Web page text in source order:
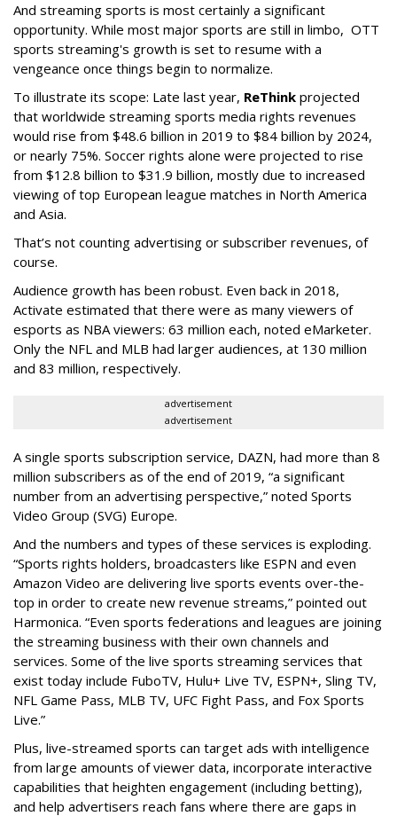
And streaming sports is most certainly a significant
opportunity. While most major sports are still in limbo, OTT
sports streaming's growth is set to resume with a
vengeance once things begin to normalize.
To illustrate its scope: Late last year, ReThink projected
that worldwide streaming sports media rights revenues
would rise from $48.6 billion in 2019 to $84 billion by 2024,
or nearly 75%. Soccer rights alone were projected to rise
from $12.8 billion to $31.9 billion, mostly due to increased
viewing of top European league matches in North America
and Asia.
That’s not counting advertising or subscriber revenues, of
course.
Audience growth has been robust. Even back in 2018,
Activate estimated that there were as many viewers of
esports as NBA viewers: 63 million each, noted eMarketer.
Only the NFL and MLB had larger audiences, at 130 million
and 83 million, respectively.
advertisement
advertisement
A single sports subscription service, DAZN, had more than 8
million subscribers as of the end of 2019, “a significant
number from an advertising perspective,” noted Sports
Video Group (SVG) Europe.
And the numbers and types of these services is exploding.
“Sports rights holders, broadcasters like ESPN and even
Amazon Video are delivering live sports events over-the-
top in order to create new revenue streams,” pointed out
Harmonica. “Even sports federations and leagues are joining
the streaming business with their own channels and
services. Some of the live sports streaming services that
exist today include FuboTV, Hulu+ Live TV, ESPN+, Sling TV,
NFL Game Pass, MLB TV, UFC Fight Pass, and Fox Sports
Live.”
Plus, live-streamed sports can target ads with intelligence
from large amounts of viewer data, incorporate interactive
capabilities that heighten engagement (including betting),
and help advertisers reach fans where there are gaps in